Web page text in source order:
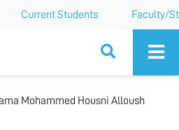
Current Students Faculty/
Mohammed Housni Alloush